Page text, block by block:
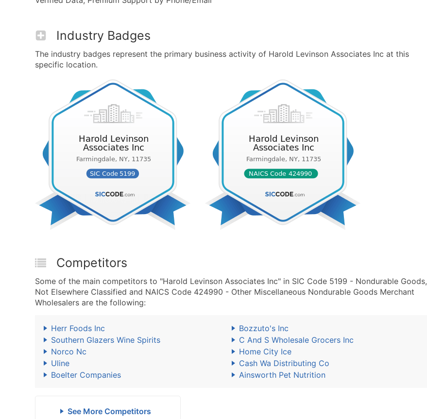
Industry Badges
The industry badges represent the primary business activity of Harold Levinson Associates Inc at this
specific location.
Competitors
Some of the main competitors to "Harold Levinson Associates Inc" in SIC Code 5199 - Nondurable Goods,
Not Elsewhere Classified and NAICS Code 424990 - Other Miscellaneous Nondurable Goods Merchant
Wholesalers are the following:
Herr Foods Inc
Bozzuto's Inc
Southern Glazers Wine Spirits
C And S Wholesale Grocers Inc
Norco Nc
Home City Ice
Uline
Cash Wa Distributing Co
Boelter Companies
Ainsworth Pet Nutrition
See More Competitors